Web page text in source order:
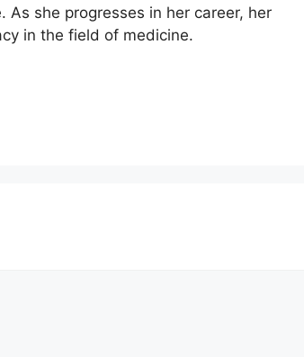
she progresses in her career, her
in the field of medicine.